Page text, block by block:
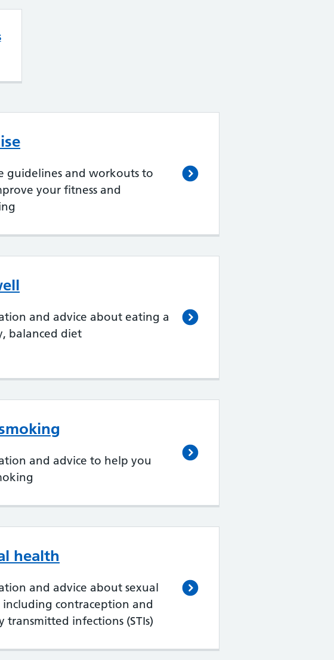
guidelines and workouts to
your fitness and
and advice about eating a
balanced diet
and advice to help you
health
and advice about sexual
including contraception and
transmitted infections (STIs)